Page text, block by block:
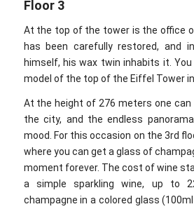
Floor 3
At the top of the tower is the office
has been carefully restored, and
himself, his wax twin inhabits it.
model of the top of the Eiffel Tower in
At the height of 276 meters one
the city, and the endless
mood. For this occasion on the 3rd
where you can get a glass of
moment forever. The cost of wine
a simple sparkling wine, up to
champagne in a colored glass